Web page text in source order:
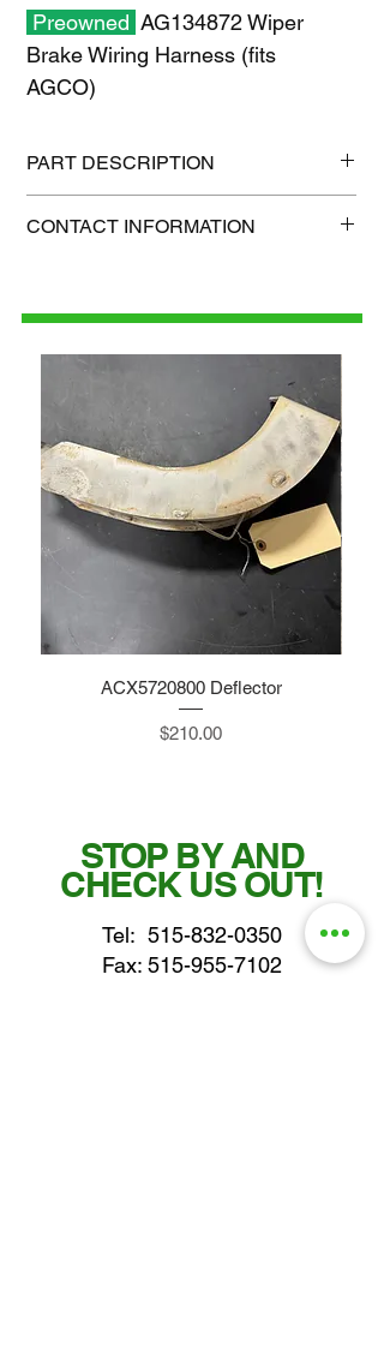
Preowned AG134872 Wiper
Brake Wiring Harness (fits
AGCO)
PART DESCRIPTION
Shipping weight: 1 lb
CONTACT INFORMATION
ACX5720800 Deflector
Price
$210.00
STOP BY AND
CHECK US OUT!
Tel: 515-832-0350
Fax: 515-955-7102